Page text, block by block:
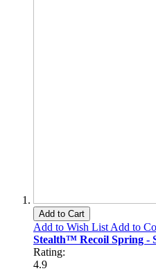
Add to Cart
Add to Wish List Add to
Stealth™ Recoil Spring -
Rating:
4.9